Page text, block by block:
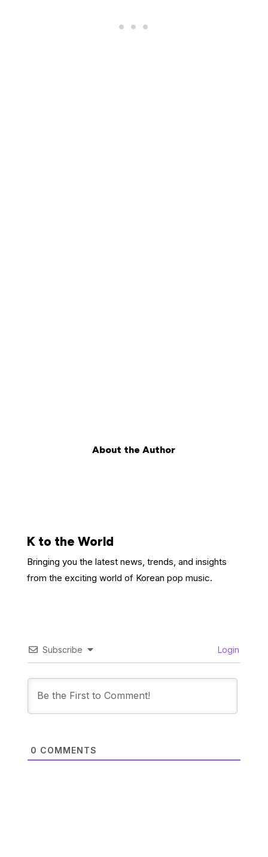
About the Author
K to the World
Bringing you the latest news, trends, and insights
from the exciting world of Korean pop music.
Subscribe Login
0 COMMENTS